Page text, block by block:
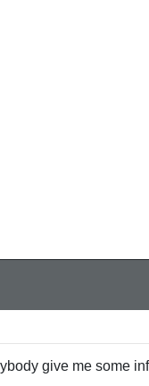
give me some